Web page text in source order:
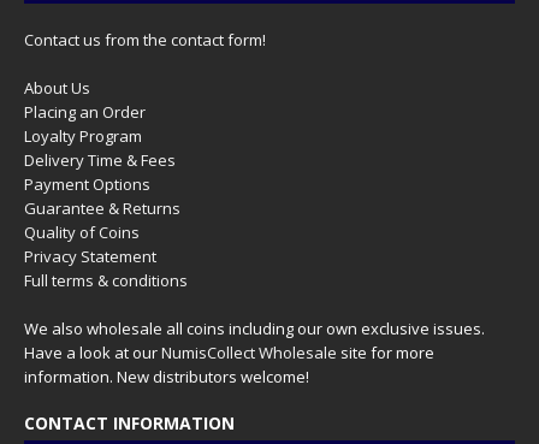
Contact us from the contact form!
About Us
Placing an Order
Loyalty Program
Delivery Time & Fees
Payment Options
Guarantee & Returns
Quality of Coins
Privacy Statement
Full terms & conditions
We also wholesale all coins including our own exclusive issues.
Have a look at ourNumisCollect Wholesale site for more
information. New distributors welcome!
CONTACT INFORMATION